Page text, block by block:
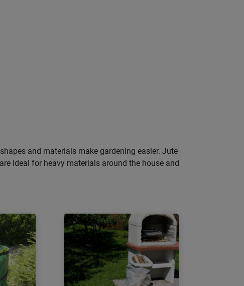
and materials make gardening easier. Jute
ideal for heavy materials around the house and